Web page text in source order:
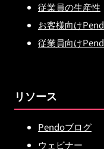
従業員の生産性
お客様向け
従業員向け
リソース
Pendoブログ
ウェビナー